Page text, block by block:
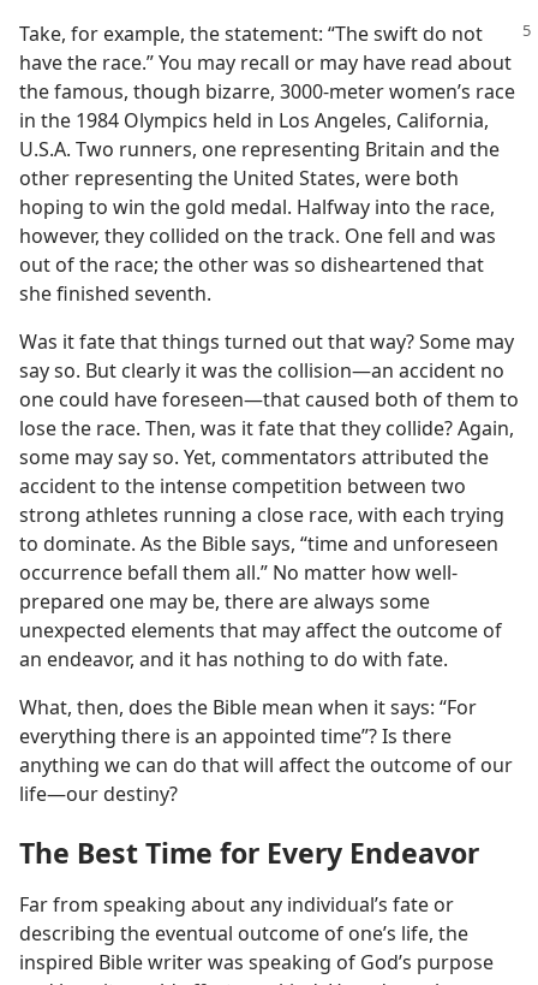
Take, for example, the statement: “The swift do not
have the race.” You may recall or may have read about
the famous, though bizarre, 3000-meter women’s race
in the 1984 Olympics held in Los Angeles, California,
U.S.A. Two runners, one representing Britain and the
other representing the United States, were both
hoping to win the gold medal. Halfway into the race,
however, they collided on the track. One fell and was
out of the race; the other was so disheartened that
she finished seventh.
Was it fate that things turned out that way? Some may
say so. But clearly it was the collision​—an accident no
one could have foreseen—​that caused both of them to
lose the race. Then, was it fate that they collide? Again,
some may say so. Yet, commentators attributed the
accident to the intense competition between two
strong athletes running a close race, with each trying
to dominate. As the Bible says, “time and unforeseen
occurrence befall them all.” No matter how well-
prepared one may be, there are always some
unexpected elements that may affect the outcome of
an endeavor, and it has nothing to do with fate.
What, then, does the Bible mean when it says: “For
everything there is an appointed time”? Is there
anything we can do that will affect the outcome of our
life​—our destiny?
The Best Time for Every Endeavor
Far from speaking about any individual’s fate or
describing the eventual outcome of one’s life, the
inspired Bible writer was speaking of God’s purpose